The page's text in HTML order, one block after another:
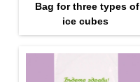
Bag for three types of
ice cubes